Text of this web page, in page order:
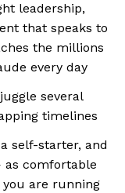
leadership,
that speaks to
the millions
every day
several
timelines
self-starter, and
comfortable
you are running